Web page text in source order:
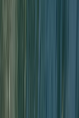
his lifelong
dedicated to
Instructor
combines
of personal